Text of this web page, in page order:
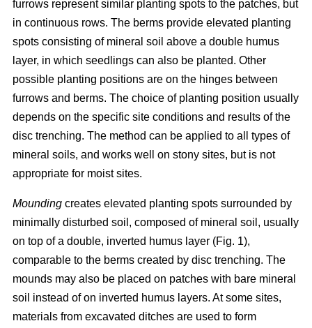
furrows represent similar planting spots to the patches, but
in continuous rows. The berms provide elevated planting
spots consisting of mineral soil above a double humus
layer, in which seedlings can also be planted. Other
possible planting positions are on the hinges between
furrows and berms. The choice of planting position usually
depends on the specific site conditions and results of the
disc trenching. The method can be applied to all types of
mineral soils, and works well on stony sites, but is not
appropriate for moist sites.
Mounding creates elevated planting spots surrounded by
minimally disturbed soil, composed of mineral soil, usually
on top of a double, inverted humus layer (Fig. 1),
comparable to the berms created by disc trenching. The
mounds may also be placed on patches with bare mineral
soil instead of on inverted humus layers. At some sites,
materials from excavated ditches are used to form